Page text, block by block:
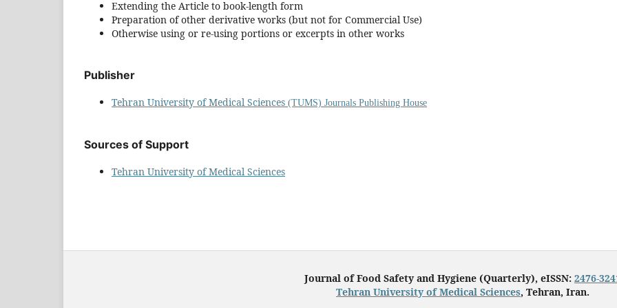
Extending the Article to book-length form
Preparation of other derivative works (but not for Commercial Use)
Otherwise using or re-using portions or excerpts in other works
Publisher
Tehran University of Medical Sciences (TUMS) Journals Publishing House
Sources of Support
Tehran University of Medical Sciences
Journal of Food Safety and Hygiene (Quarterly), eISSN: 2476-
Tehran University of Medical Sciences, Tehran, Iran.